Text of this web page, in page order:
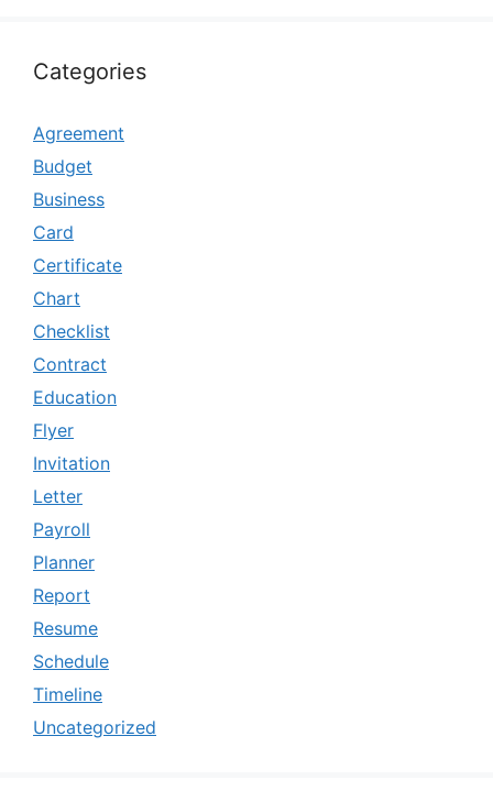
Categories
Agreement
Budget
Business
Card
Certificate
Chart
Checklist
Contract
Education
Flyer
Invitation
Letter
Payroll
Planner
Report
Resume
Schedule
Timeline
Uncategorized